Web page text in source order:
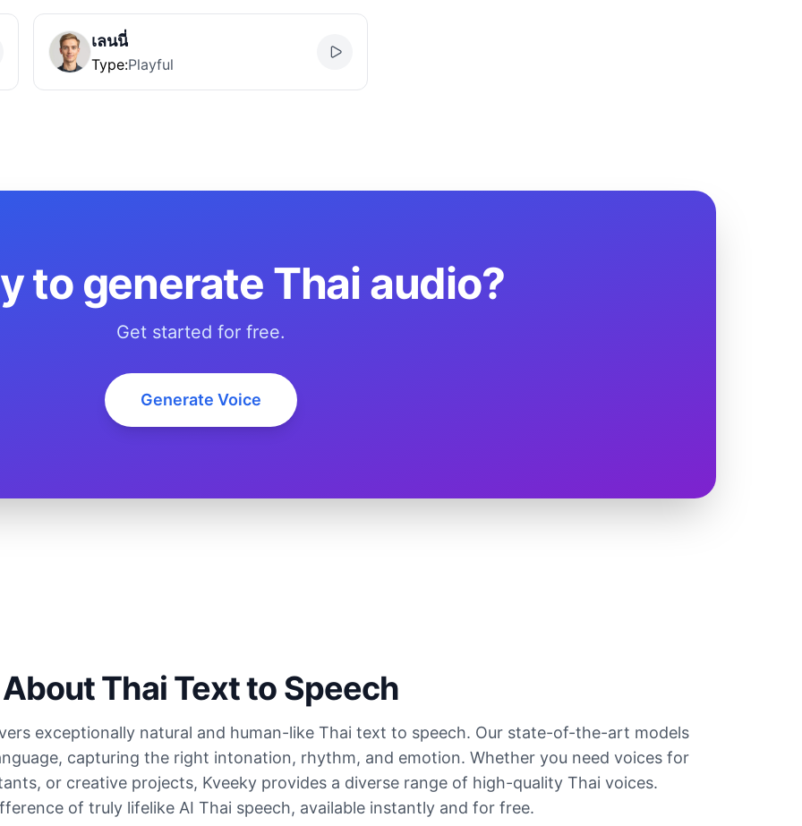
เลนนี่
Type:Playful
to generate Thai audio?
Get started for free.
Generate Voice
About Thai Text to Speech
exceptionally natural and human-like Thai text to speech. Our state-of-the-art models
capturing the right intonation, rhythm, and emotion. Whether you need voices for
or creative projects, Kveeky provides a diverse range of high-quality Thai voices.
of truly lifelike AI Thai speech, available instantly and for free.